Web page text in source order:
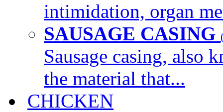
intimidation, organ
SAUSAGE CASING
Sausage casing, also
the material that...
CHICKEN